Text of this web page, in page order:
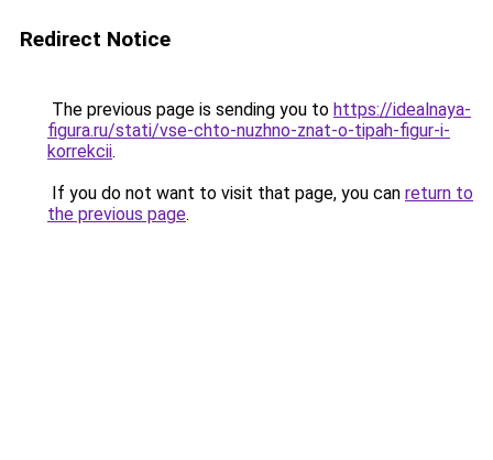
Redirect Notice
The previous page is sending you to https://idealnaya-
figura.ru/stati/vse-chto-nuzhno-znat-o-tipah-figur-i-
korrekcii.
If you do not want to visit that page, you can return to
the previous page.